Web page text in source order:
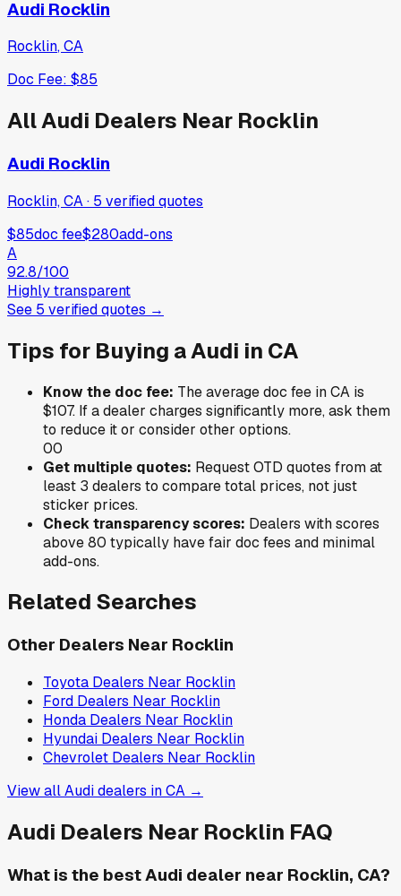
Audi Rocklin
Rocklin,CA
Doc Fee: $85
AllAudi Dealers Near Rocklin
Audi Rocklin
Rocklin, CA· 5 verifiedquotes
$85doc fee$280add-ons
A
92.8/100
Highly transparent
See 5 verifiedquotes →
Tips for Buying aAudi in CA
Know the doc fee: The average doc fee inCA is
$107. If a dealer charges significantly more, ask them
to reduce it or consider other options.
00
Get multiple quotes: Request OTD quotes from at
least 3 dealers to compare total prices, not just
sticker prices.
Check transparency scores: Dealers with scores
above 80 typically have fair doc fees and minimal
add-ons.
Related Searches
Other Dealers Near Rocklin
Toyota Dealers Near Rocklin
Ford Dealers Near Rocklin
Honda Dealers Near Rocklin
Hyundai Dealers Near Rocklin
Chevrolet Dealers Near Rocklin
View allAudidealers inCA →
Audi Dealers Near Rocklin FAQ
What is the best Audi dealer near Rocklin, CA?